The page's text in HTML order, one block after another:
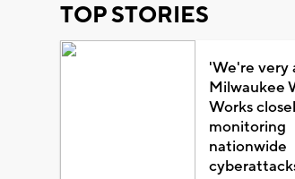
TOP STORIES
'We're very
Milwaukee
Works
monitoring
nationwide